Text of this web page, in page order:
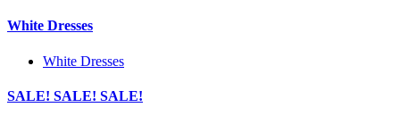
White Dresses
White Dresses
SALE! SALE! SALE!